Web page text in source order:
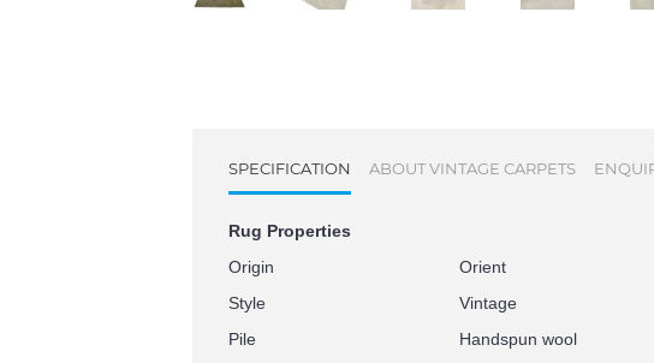
SPECIFICATION ABOUT VINTAGE CARPETS
Rug Properties
Origin
Orient
Style
Vintage
Pile
Handspun wool